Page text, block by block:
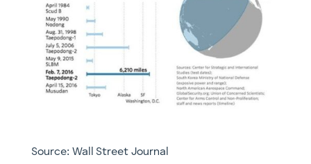
Source: Wall Street Journal